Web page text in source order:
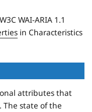
WAI-ARIA 1.1
in Characteristics
attributes that
state of the